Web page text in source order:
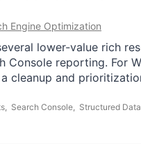
Engine Optimization
lower-value rich
Console reporting. For
cleanup and
, Search Console, Structured Data